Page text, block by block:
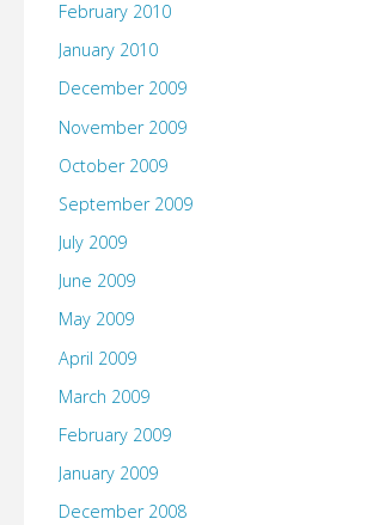
February 2010
January 2010
December 2009
November 2009
October 2009
September 2009
July 2009
June 2009
May 2009
April 2009
March 2009
February 2009
January 2009
December 2008